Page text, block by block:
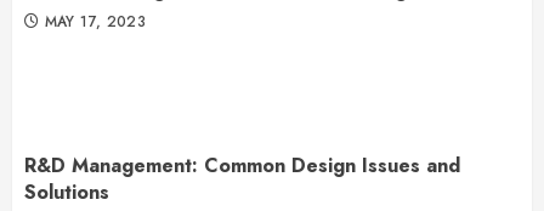
MAY 17, 2023
R&D Management: Common Design Issues and
Solutions